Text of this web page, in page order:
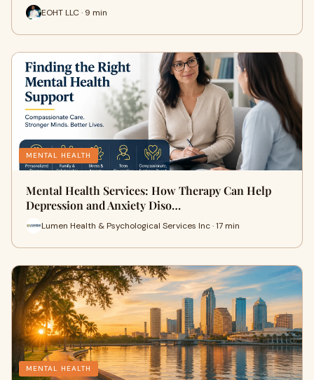
EOHT LLC · 9 min
MENTAL HEALTH
Mental Health Services: How Therapy Can Help
Depression and Anxiety Diso…
Lumen Health & Psychological Services Inc · 17 min
MENTAL HEALTH